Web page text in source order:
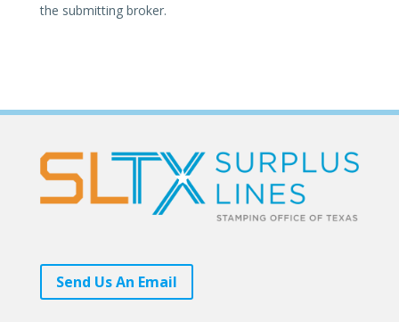
the submitting broker.
Send Us An Email